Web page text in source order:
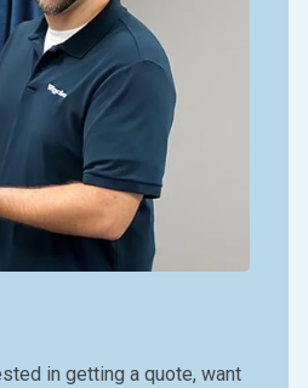
in getting a quote, want